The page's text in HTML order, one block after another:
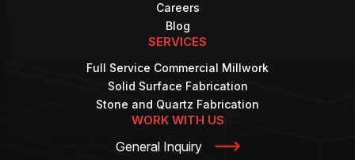
Careers
Blog
SERVICES
Full Service Commercial Millwork
Solid Surface Fabrication
Stone and Quartz Fabrication
WORK WITH US
General Inquiry